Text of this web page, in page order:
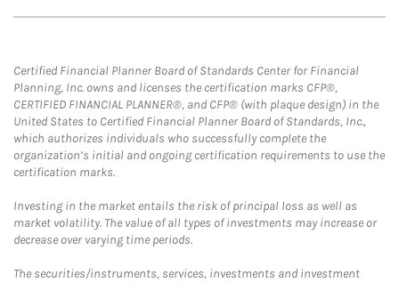
Certified Financial Planner Board of Standards Center for Financial
Planning, Inc. owns and licenses the certification marks CFP®,
CERTIFIED FINANCIAL PLANNER®, and CFP® (with plaque design) in the
United States to Certified Financial Planner Board of Standards, Inc.,
which authorizes individuals who successfully complete the
organization’s initial and ongoing certification requirements to use the
certification marks.
Investing in the market entails the risk of principal loss as well as
market volatility. The value of all types of investments may increase or
decrease over varying time periods.
The securities/instruments, services, investments and investment